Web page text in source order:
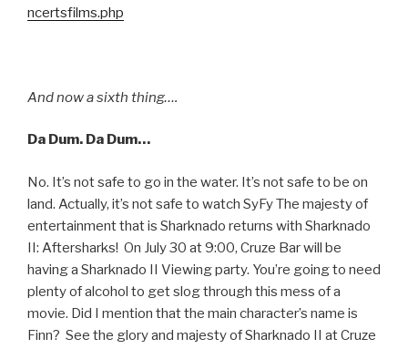
ncertsfilms.php
And now a sixth thing….
Da Dum. Da Dum…
No. It’s not safe to go in the water. It’s not safe to be on
land. Actually, it’s not safe to watch SyFy The majesty of
entertainment that is Sharknado returns with Sharknado
II: Aftersharks! On July 30 at 9:00, Cruze Bar will be
having a Sharknado II Viewing party. You’re going to need
plenty of alcohol to get slog through this mess of a
movie. Did I mention that the main character’s name is
Finn? See the glory and majesty of Sharknado II at Cruze